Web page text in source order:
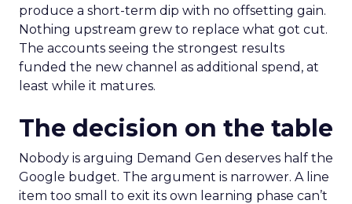
produce a short-term dip with no offsetting gain.
Nothing upstream grew to replace what got cut.
The accounts seeing the strongest results
funded the new channel as additional spend, at
least while it matures.
The decision on the table
Nobody is arguing Demand Gen deserves half the
Google budget. The argument is narrower. A line
item too small to exit its own learning phase can’t